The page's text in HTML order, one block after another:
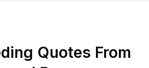
Quotes From